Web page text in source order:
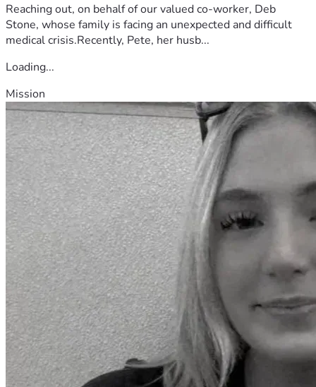
Reaching out, on behalf of our valued co-worker, Deb
Stone, whose family is facing an unexpected and difficult
medical crisis.Recently, Pete, her husb...
Loading...
Mission